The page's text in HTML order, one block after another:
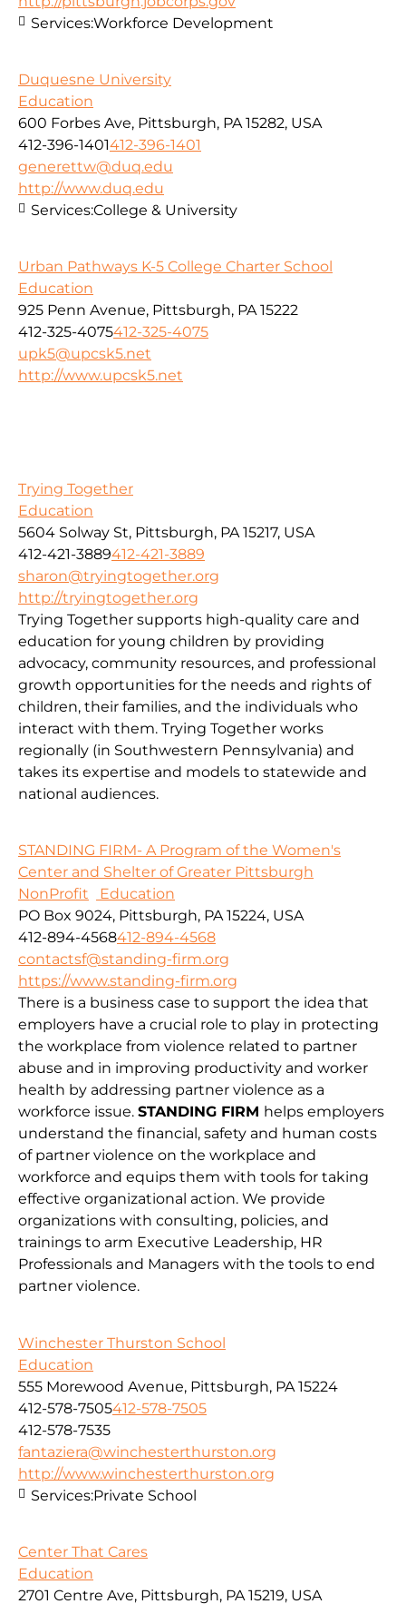
Services:Workforce Development
Duquesne University
Education
600 Forbes Ave, Pittsburgh, PA 15282, USA
412-396-1401412-396-1401
generettw@duq.edu
http://www.duq.edu
Services:College & University
Urban Pathways K-5 College Charter School
Education
925 Penn Avenue, Pittsburgh, PA 15222
412-325-4075412-325-4075
upk5@upcsk5.net
http://www.upcsk5.net
Trying Together
Education
5604 Solway St, Pittsburgh, PA 15217, USA
412-421-3889412-421-3889
sharon@tryingtogether.org
http://tryingtogether.org
Trying Together supports high-quality care and
education for young children by providing
advocacy, community resources, and professional
growth opportunities for the needs and rights of
children, their families, and the individuals who
interact with them. Trying Together works
regionally (in Southwestern Pennsylvania) and
takes its expertise and models to statewide and
national audiences.
STANDING FIRM- A Program of the Women's
Center and Shelter of Greater Pittsburgh
NonProfit
Education
PO Box 9024, Pittsburgh, PA 15224, USA
412-894-4568412-894-4568
contactsf@standing-firm.org
https://www.standing-firm.org
There is a business case to support the idea that
employers have a crucial role to play in protecting
the workplace from violence related to partner
abuse and in improving productivity and worker
health by addressing partner violence as a
workforce issue. STANDING FIRM helps employers
understand the financial, safety and human costs
of partner violence on the workplace and
workforce and equips them with tools for taking
effective organizational action. We provide
organizations with consulting, policies, and
trainings to arm Executive Leadership, HR
Professionals and Managers with the tools to end
partner violence.
Winchester Thurston School
Education
555 Morewood Avenue, Pittsburgh, PA 15224
412-578-7505412-578-7505
412-578-7535
fantaziera@winchesterthurston.org
http://www.winchesterthurston.org
Services:Private School
Center That Cares
Education
2701 Centre Ave, Pittsburgh, PA 15219, USA